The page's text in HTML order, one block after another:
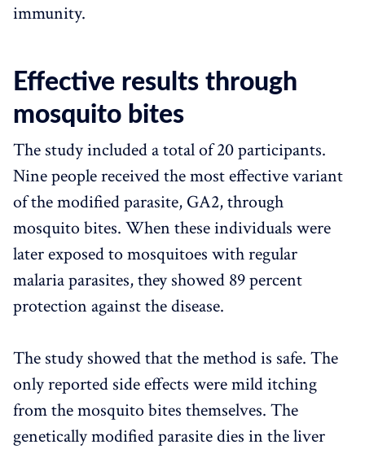
immunity.
Effective results through
mosquito bites
The study included a total of 20 participants.
Nine people received the most effective variant
of the modified parasite, GA2, through
mosquito bites. When these individuals were
later exposed to mosquitoes with regular
malaria parasites, they showed 89 percent
protection against the disease.
The study showed that the method is safe. The
only reported side effects were mild itching
from the mosquito bites themselves. The
genetically modified parasite dies in the liver